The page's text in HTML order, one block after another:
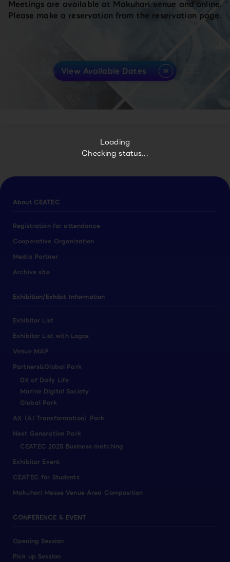
Loading
Checking status...
Meetings are available at Makuhari venue and online.
Please make a reservation from the reservation page.
View Available Dates
About CEATEC
Registration for attendance
Cooperative Organization
Media Partner
Archive site
Exhibition/Exhibit Information
Exhibitor List
Exhibitor List with Logos
Venue MAP
Partners&Global Park
DX of Daily Life
Marine Digital Society
Global Park
AX（AI Transformation）Park
Next Generation Park
CEATEC 2025 Business matching
Exhibitor Event
CEATEC for Students
Makuhari Messe Venue Area Composition
CONFERENCE & EVENT
Opening Session
Pick up Session